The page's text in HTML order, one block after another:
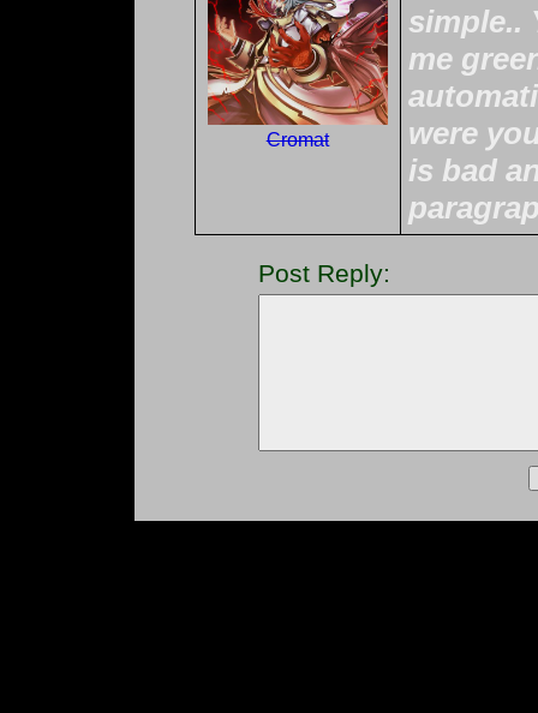
Cromat
simple..
me
were
is bad
Post Reply: